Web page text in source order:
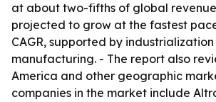
at about two-fifths of global
projected to grow at the fastest
CAGR, supported by
manufacturing. - The report also
America and other geographic
companies in the market include